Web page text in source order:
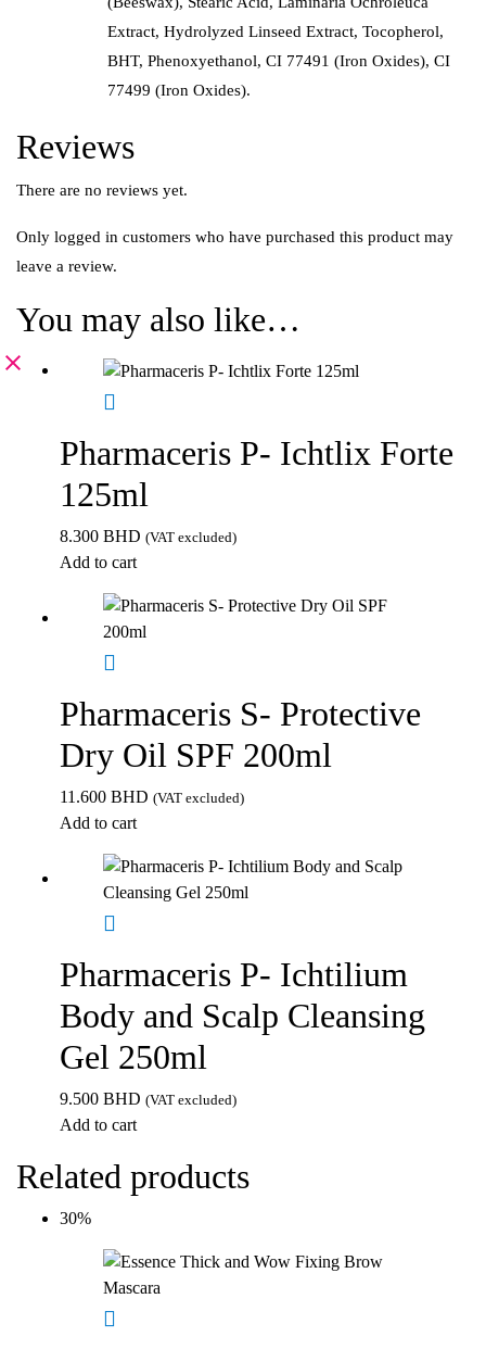
Extract, Hydrolyzed Linseed Extract, Tocopherol,
BHT, Phenoxyethanol, CI 77491 (Iron Oxides), CI
77499 (Iron Oxides).
Reviews
There are no reviews yet.
Only logged in customers who have purchased this product may
leave a review.
You may also like…
Pharmaceris P- Ichtlix Forte
125ml
8.300 BHD (VAT excluded)
Add to cart
Pharmaceris S- Protective
Dry Oil SPF 200ml
11.600 BHD (VAT excluded)
Add to cart
Pharmaceris P- Ichtilium
Body and Scalp Cleansing
Gel 250ml
9.500 BHD (VAT excluded)
Add to cart
Related products
30%